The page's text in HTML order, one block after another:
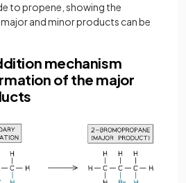
to propene, showing the
and minor products can be
mechanism
of the major